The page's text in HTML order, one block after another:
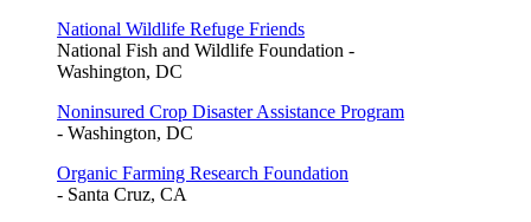
National Wildlife Refuge Friends
National Fish and Wildlife Foundation -
Washington, DC
Noninsured Crop Disaster Assistance Program
- Washington, DC
Organic Farming Research Foundation
- Santa Cruz, CA